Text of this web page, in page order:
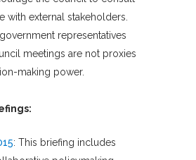
with external stakeholders.
representatives
meetings are not proxies
making power.
: This briefing includes